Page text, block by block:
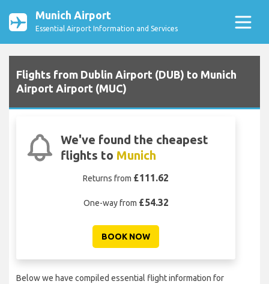
Munich Airport
Essential Airport Information and Services
Flights from Dublin Airport (DUB) to Munich
Airport Airport (MUC)
We've found the cheapest
flights to Munich
Returns from £111.62
One-way from £54.32
BOOK NOW
Below we have compiled essential flight information for